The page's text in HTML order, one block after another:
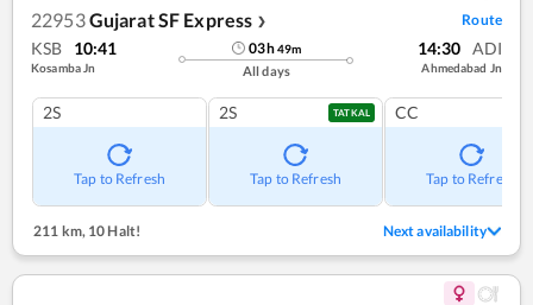
22953Gujarat SF Express ❯ Route
KSB 10:41
Kosamba Jn
03h49m
All days
14:30 ADI
Ahmedabad Jn
2S
Tap to Refresh
2S TATKAL
Tap to Refresh
CC
Tap to Refresh
211 km, 10 Halt! Next availability